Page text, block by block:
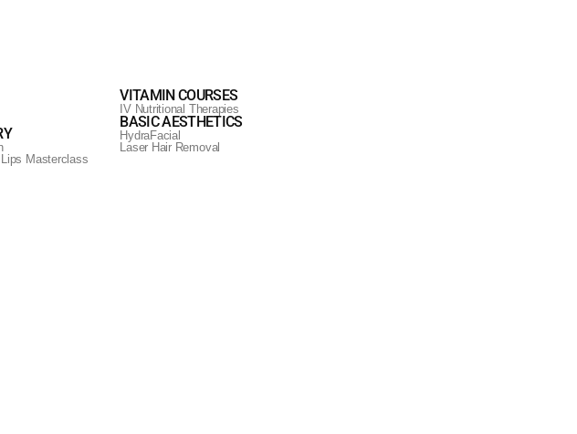
Masterclass
VITAMIN COURSES
IV Nutritional Therapies
BASIC AESTHETICS
HydraFacial
Laser Hair Removal
for a rejuvenated and radiant complexion.